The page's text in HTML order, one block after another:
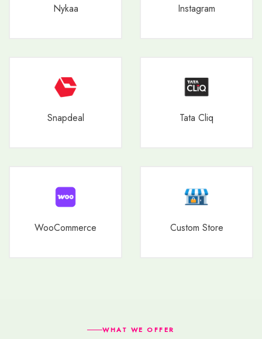
Nykaa Instagram
Snapdeal Tata Cliq
WooCommerce Custom Store
WHAT WE OFFER